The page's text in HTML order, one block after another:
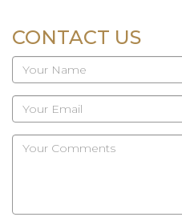
CONTACT US